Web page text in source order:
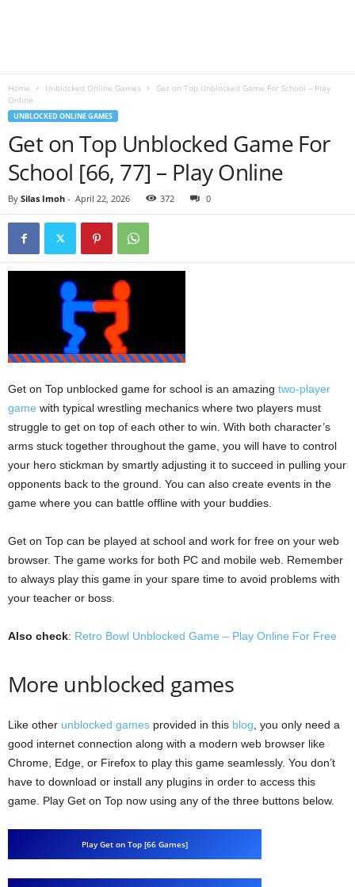
Home Unblocked Online Games
Get on Top Unblocked Game For School – Play
Online
UNBLOCKED ONLINE GAMES
Get on Top Unblocked Game For
School [66, 77] – Play Online
By Silas Imoh - April 22, 2026 372 0
Get on Top unblocked game for school is an amazing two-player
game with typical wrestling mechanics where two players must
struggle to get on top of each other to win. With both character’s
arms stuck together throughout the game, you will have to control
your hero stickman by smartly adjusting it to succeed in pulling your
opponents back to the ground. You can also create events in the
game where you can battle offline with your buddies.
Get on Top can be played at school and work for free on your web
browser. The game works for both PC and mobile web. Remember
to always play this game in your spare time to avoid problems with
your teacher or boss.
Also check: Retro Bowl Unblocked Game – Play Online For Free
More unblocked games
Like other unblocked games provided in this blog , you only need a
good internet connection along with a modern web browser like
Chrome, Edge, or Firefox to play this game seamlessly. You don’t
have to download or install any plugins in order to access this
game. Play Get on Top now using any of the three buttons below.
Play Get on Top [66 Games]